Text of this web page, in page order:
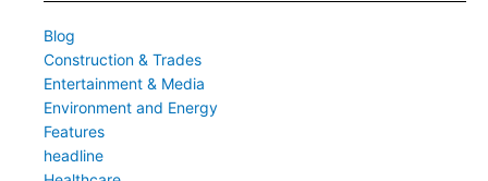
Blog
Construction & Trades
Entertainment & Media
Environment and Energy
Features
headline